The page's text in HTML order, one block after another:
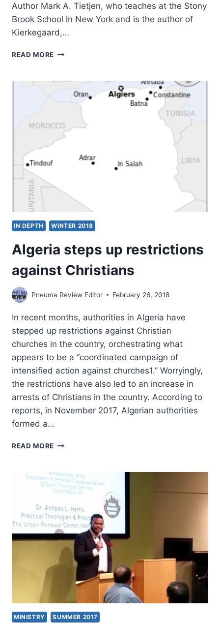
Author Mark A. Tietjen, who teaches at the Stony
Brook School in New York and is the author of
Kierkegaard,…
READ MORE MARK
A
CHRISTIAN
MISSIONARY
CHRISTIANS
IN DEPTH WINTER 2018
Algeria steps up restrictions
against Christians
Pneuma Review Editor February 26, 2018
In recent months, authorities in Algeria have
stepped up restrictions against Christian
churches in the country, orchestrating what
appears to be a “coordinated campaign of
intensified action against churches1.” Worryingly,
the restrictions have also led to an increase in
arrests of Christians in the country. According to
reports, in November 2017, Algerian authorities
formed a…
READ MORE ALGERIA
RESTRICTIONS
AGAINST
CHRISTIANS
MINISTRY SUMMER 2017